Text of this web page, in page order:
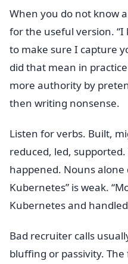
When you do not know
for the useful version.
to make sure I capture
did that mean in
more authority by
then writing nonsense.
Listen for verbs. Built,
reduced, led,
happened. Nouns alone
Kubernetes” is weak.
Kubernetes and
Bad recruiter calls
bluffing or passivity.